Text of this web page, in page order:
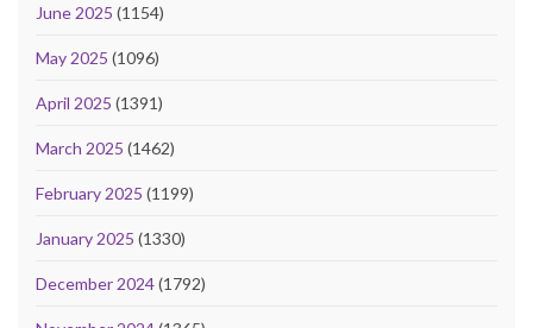
June 2025 (1154)
May 2025 (1096)
April 2025 (1391)
March 2025 (1462)
February 2025 (1199)
January 2025 (1330)
December 2024(1792)